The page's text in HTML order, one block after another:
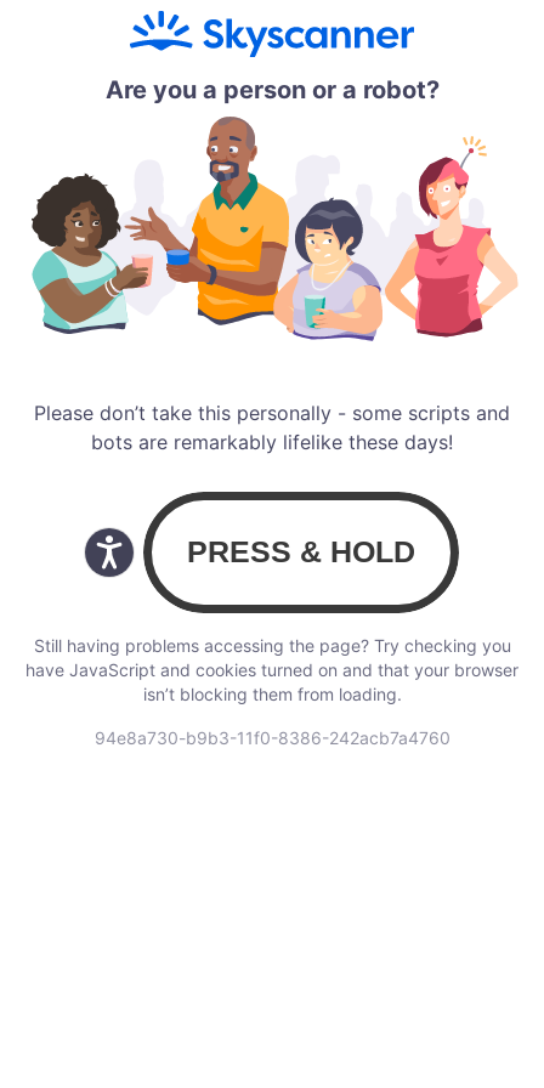
Are you a person or a robot?
Please don’t take this personally - some scripts and
bots are remarkably lifelike these days!
Still having problems accessing the page? Try checking you
have JavaScript and cookies turned on and that your browser
isn’t blocking them from loading.
94e8a730-b9b3-11f0-8386-242acb7a4760